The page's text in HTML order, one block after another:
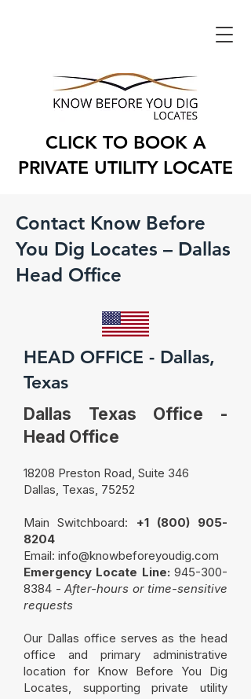
CLICK TO BOOK A
PRIVATE UTILITY LOCATE
Contact Know Before
You Dig Locates – Dallas
Head Office
HEAD OFFICE - Dallas,
Texas
Dallas Texas Office -
Head Office
18208 Preston Road, Suite 346
Dallas, Texas, 75252
Main Switchboard: +1 (800) 905-
8204
Email: info@knowbeforeyoudig.com
Emergency Locate Line: 945-300-
8384 - After-hours or time-sensitive
requests
Our Dallas office serves as the head
office and primary administrative
location for Know Before You Dig
Locates, supporting private utility